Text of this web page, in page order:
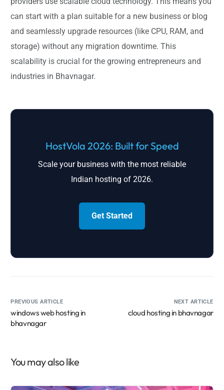
can start with a plan suitable for a new business or blog
and seamlessly upgrade resources (like CPU, RAM, and
storage) without any migration downtime. This
scalability is crucial for the growing entrepreneurs and
industries in Bhavnagar.
HostVola 2026: Built for Speed
Scale your business with the most reliable
Indian hosting of 2026.
Get Started
PREVIOUS ARTICLE
windows web hosting in
bhavnagar
NEXT ARTICLE
cloud hosting in bhavnagar
You may also like